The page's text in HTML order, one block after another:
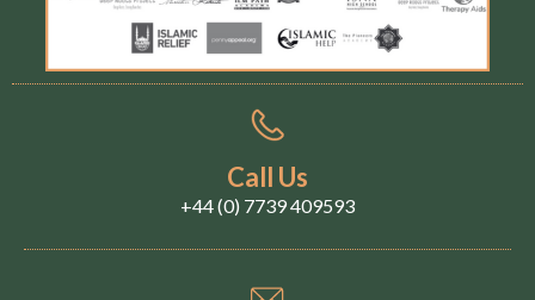
Call Us
+44 (0) 7739 409593